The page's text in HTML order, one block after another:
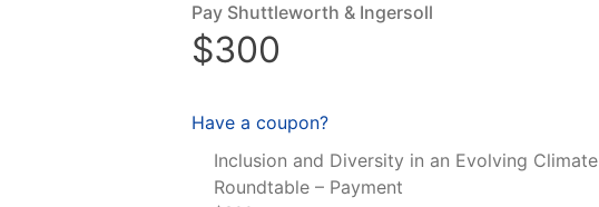
Pay Shuttleworth & Ingersoll
$300
Have a coupon?
Inclusion and Diversity in an Evolving Climate
Roundtable – Payment